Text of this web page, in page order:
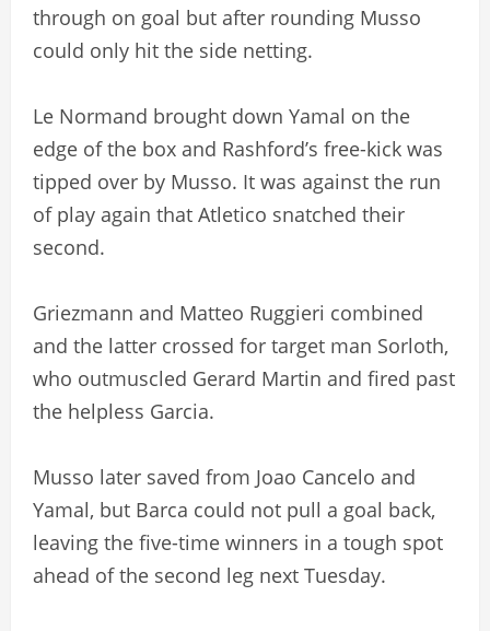
through on goal but after rounding Musso
could only hit the side netting.
Le Normand brought down Yamal on the
edge of the box and Rashford’s free-kick was
tipped over by Musso. It was against the run
of play again that Atletico snatched their
second.
Griezmann and Matteo Ruggieri combined
and the latter crossed for target man Sorloth,
who outmuscled Gerard Martin and fired past
the helpless Garcia.
Musso later saved from Joao Cancelo and
Yamal, but Barca could not pull a goal back,
leaving the five-time winners in a tough spot
ahead of the second leg next Tuesday.